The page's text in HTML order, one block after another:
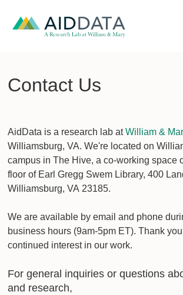
Contact Us
AidData is a research lab atWilliam &
Williamsburg, VA. We're located on
campus in The Hive, a co-working space
floor of Earl Gregg Swem Library, 400
Williamsburg, VA 23185.
We are available by email and phone
business hours (9am-5pm ET). Thank
continued interest in our work.
For general inquiries or questions
and research,